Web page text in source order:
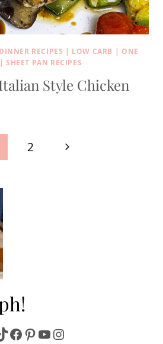
DINNER RECIPES | LOW CARB | ONE
| SHEET PAN RECIPES
Style Chicken
2
Next
Facebook
Pinterest
YouTube
Instagram